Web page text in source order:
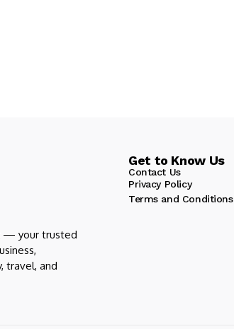
— your trusted
travel, and
Get to Know Us
Contact Us
Privacy Policy
Terms and Conditions